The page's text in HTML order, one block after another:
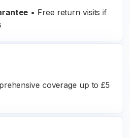
• Free return visits if
coverage up to £5